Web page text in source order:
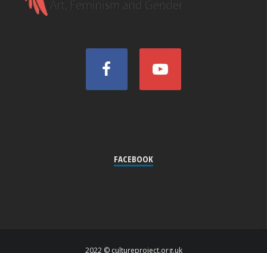
FACEBOOK
2022 © cultureproject.org.uk